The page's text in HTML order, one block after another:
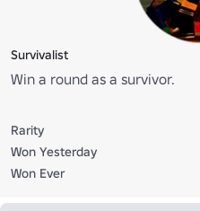
Survivalist
Win a round as a survivor.
Rarity
Won Yesterday
Won Ever